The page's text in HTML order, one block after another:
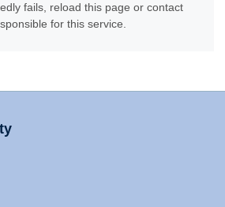
fails, reload this page or contact
for this service.